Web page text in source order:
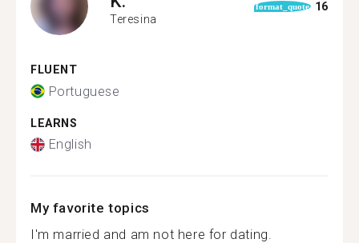
Teresina
format_quote 16
FLUENT
Portuguese
LEARNS
English
My favorite topics
I'm married and am not here for dating.